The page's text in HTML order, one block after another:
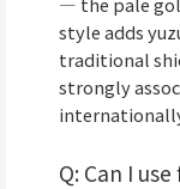
style adds
traditional
strongly
Q: Can I